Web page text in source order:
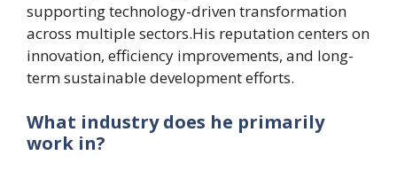
supporting technology-driven transformation
across multiple sectors.His reputation centers on
innovation, efficiency improvements, and long-
term sustainable development efforts.
What industry does he primarily
work in?